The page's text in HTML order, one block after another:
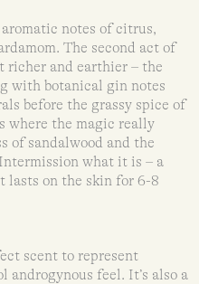
notes of citrus,
The second act of
richer and earthier – the
with botanical gin notes
before the grassy spice of
where the magic really
of sandalwood and the
what it is – a
lasts on the skin for 6-8
scent to represent
androgynous feel. It’s also a